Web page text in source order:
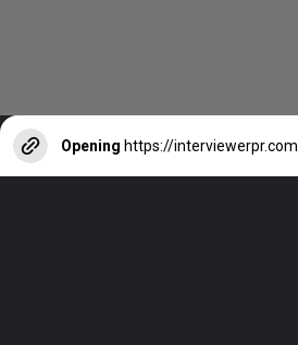
Opening https://interviewerpr.com